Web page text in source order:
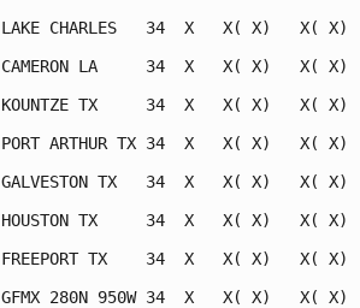
LAKE CHARLES   34  X   X( X)
CAMERON LA     34  X   X( X)
KOUNTZE TX     34  X   X( X)   X(
PORT ARTHUR TX 34  X   X( X)
GALVESTON TX   34  X   X( X)
HOUSTON TX     34  X   X( X)   X(
FREEPORT TX    34  X   X( X)   X(
GFMX 280N 950W 34  X   X( X)